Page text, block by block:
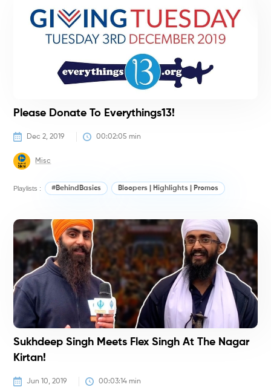
Please Donate To Everythings13!
Dec 2, 2019 00:02:05 min
Misc
Playlists : #BehindBasics Bloopers | Highlights | Promos
Sukhdeep Singh Meets Flex Singh At The Nagar
Kirtan!
Jun 10, 2019 00:03:14 min